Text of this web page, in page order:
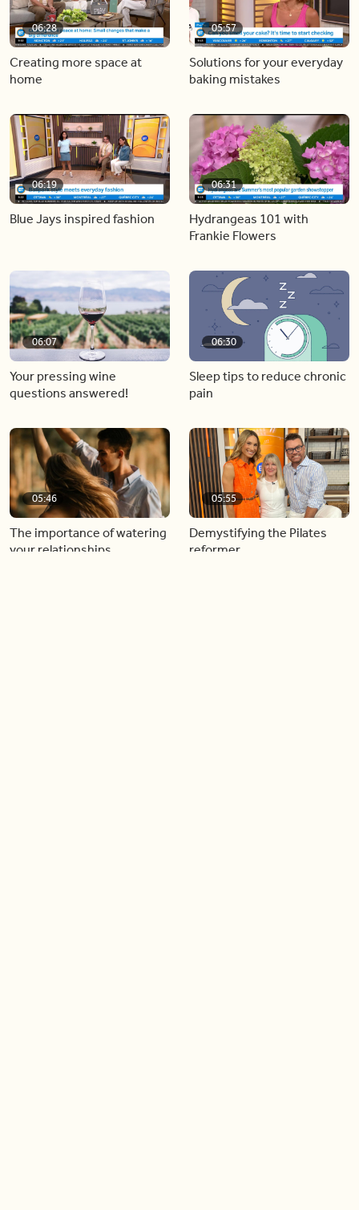
06:28
Creating more space at
home
05:57
Solutions for your everyday
baking mistakes
06:19
Blue Jays inspired fashion
06:31
Hydrangeas 101 with
Frankie Flowers
06:07
Your pressing wine
questions answered!
06:30
Sleep tips to reduce chronic
pain
05:46
The importance of watering
your relationships
05:55
Demystifying the Pilates
reformer